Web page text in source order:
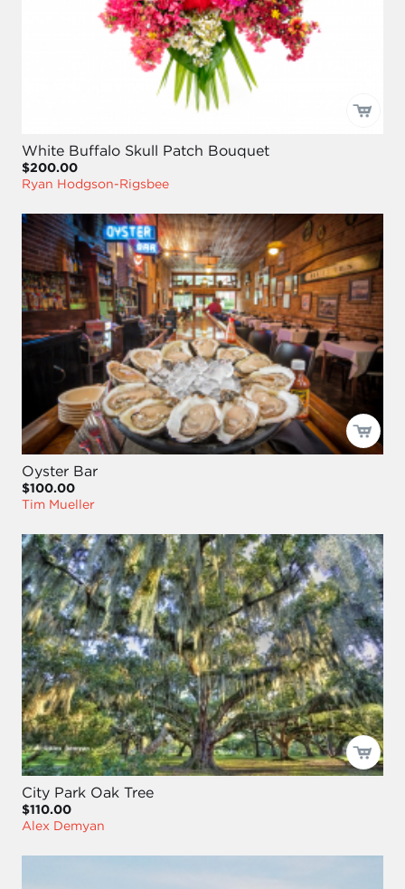
White Buffalo Skull Patch Bouquet
$200.00
Ryan Hodgson-Rigsbee
Oyster Bar
$100.00
Tim Mueller
City Park Oak Tree
$110.00
Alex Demyan